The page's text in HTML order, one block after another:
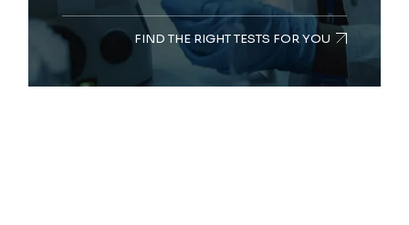
FIND THE RIGHT TESTS FOR YOU